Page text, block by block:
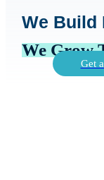
We Build
We Grow
Get